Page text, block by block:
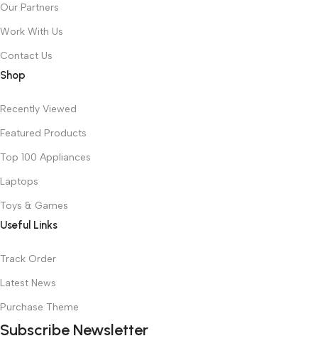
Our Partners
Work With Us
Contact Us
Shop
Recently Viewed
Featured Products
Top 100 Appliances
Laptops
Toys & Games
Useful Links
Track Order
Latest News
Purchase Theme
Subscribe Newsletter